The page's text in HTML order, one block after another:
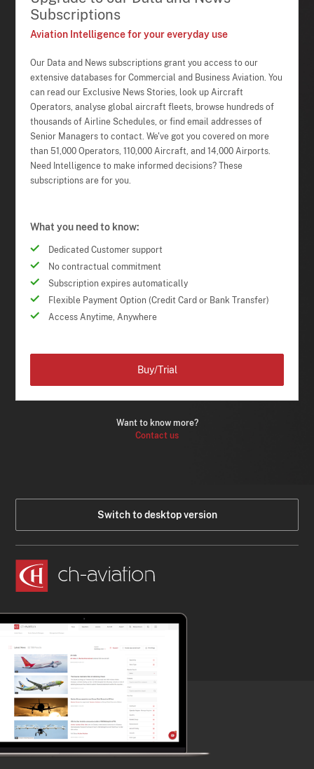
Subscriptions
Aviation Intelligence for your everyday use
Our Data and News subscriptions grant you access to our
extensive databases for Commercial and Business Aviation. You
can read our Exclusive News Stories, look up Aircraft
Operators, analyse global aircraft fleets, browse hundreds of
thousands of Airline Schedules, or find email addresses of
Senior Managers to contact. We've got you covered on more
than 51,000 Operators, 110,000 Aircraft, and 14,000 Airports.
Need Intelligence to make informed decisions? These
subscriptions are for you.
What you need to know:
Dedicated Customer support
No contractual commitment
Subscription expires automatically
Flexible Payment Option (Credit Card or Bank Transfer)
Access Anytime, Anywhere
Want to know more?
Contact us
Buy/Trial
Switch to desktop version